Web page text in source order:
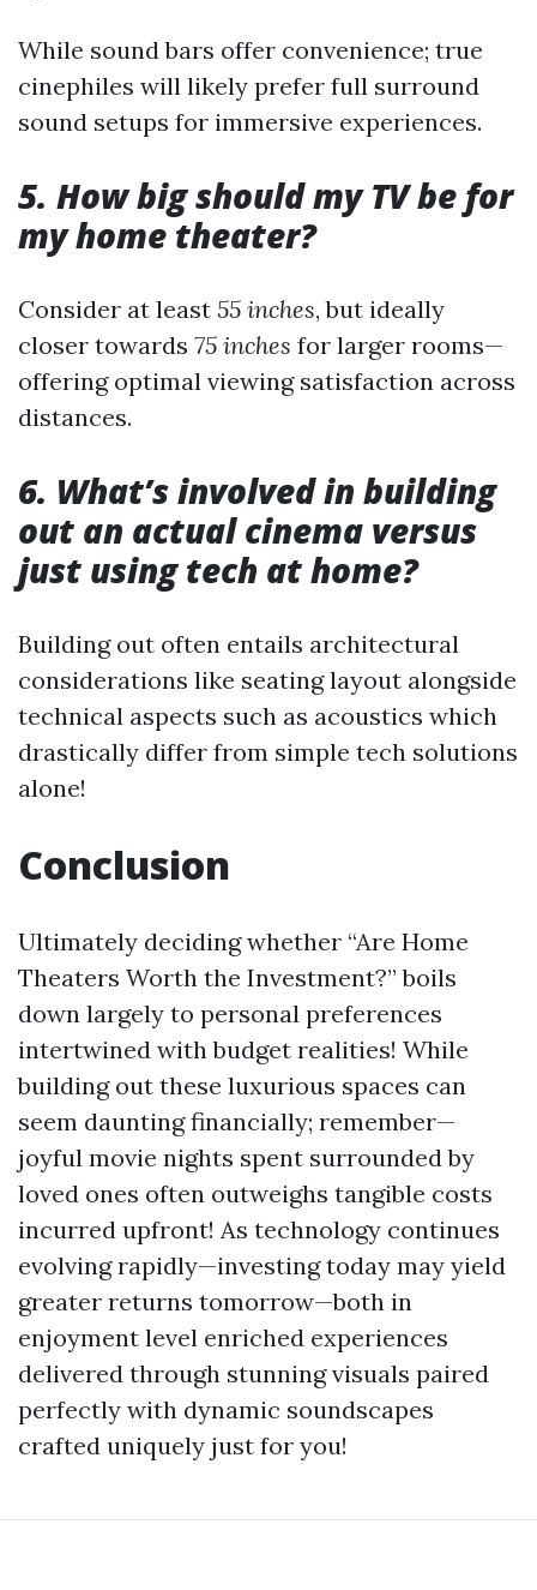
While sound bars offer convenience; true
cinephiles will likely prefer full surround
sound setups for immersive experiences.
5. How big should my TV be for
my home theater?
Consider at least 55 inches, but ideally
closer towards 75 inches for larger rooms—
offering optimal viewing satisfaction across
distances.
6. What’s involved in building
out an actual cinema versus
just using tech at home?
Building out often entails architectural
considerations like seating layout alongside
technical aspects such as acoustics which
drastically differ from simple tech solutions
alone!
Conclusion
Ultimately deciding whether “Are Home
Theaters Worth the Investment?” boils
down largely to personal preferences
intertwined with budget realities! While
building out these luxurious spaces can
seem daunting financially; remember—
joyful movie nights spent surrounded by
loved ones often outweighs tangible costs
incurred upfront! As technology continues
evolving rapidly—investing today may yield
greater returns tomorrow—both in
enjoyment level enriched experiences
delivered through stunning visuals paired
perfectly with dynamic soundscapes
crafted uniquely just for you!